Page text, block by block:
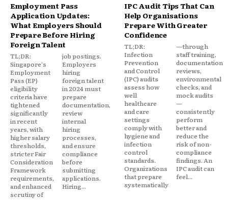
Employment Pass
Application Updates:
What Employers Should
Prepare Before Hiring
Foreign Talent
TL;DR:
Singapore's
Employment
Pass (EP)
eligibility
criteria have
tightened
significantly
in recent
years, with
higher salary
thresholds,
stricter Fair
Consideration
Framework
requirements,
and enhanced
scrutiny of
job postings.
Employers
hiring
foreign talent
in 2024 must
prepare
documentation,
review
internal
hiring
processes,
and ensure
compliance
before
submitting
applications.
Hiring...
IPC Audit Tips That Can
Help Organisations
Prepare With Greater
Confidence
TL;DR:
Infection
Prevention
and Control
(IPC) audits
assess how
well
healthcare
and care
settings
comply with
hygiene and
infection
control
standards.
Organizations
that prepare
systematically
—through
staff training,
documentation
reviews,
environmental
checks, and
mock audits
—
consistently
perform
better and
reduce the
risk of non-
compliance
findings. An
IPC audit can
feel...